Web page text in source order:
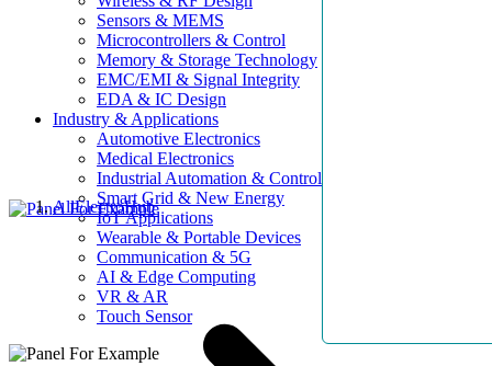
Sensors & MEMS
Microcontrollers & Control
Memory & Storage Technology
EMC/EMI & Signal Integrity
EDA & IC Design
Industry & Applications
Automotive Electronics
Medical Electronics
Industrial Automation & Control
Smart Grid & New Energy
IoT Applications
Wearable & Portable Devices
Communication & 5G
AI & Edge Computing
VR & AR
Touch Sensor
AllElectroHub